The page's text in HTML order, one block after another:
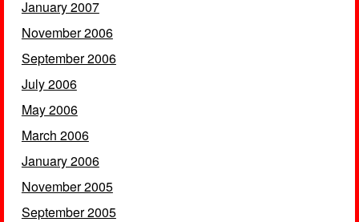
January 2007
November 2006
September 2006
July 2006
May 2006
March 2006
January 2006
November 2005
September 2005